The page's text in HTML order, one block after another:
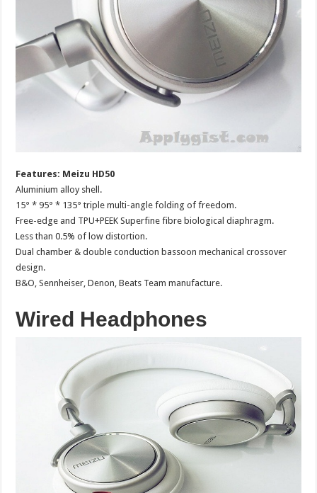
Features: Meizu HD50
Aluminium alloy shell.
15° * 95° * 135° triple multi-angle folding of freedom.
Free-edge and TPU+PEEK Superfine fibre biological diaphragm.
Less than 0.5% of low distortion.
Dual chamber & double conduction bassoon mechanical crossover
design.
B&O, Sennheiser, Denon, Beats Team manufacture.
Wired Headphones